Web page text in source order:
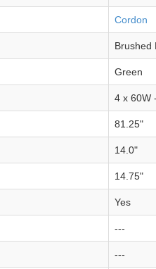
Cordon
Brushed
Green
4 x 60W
81.25"
14.0"
14.75"
Yes
---
---